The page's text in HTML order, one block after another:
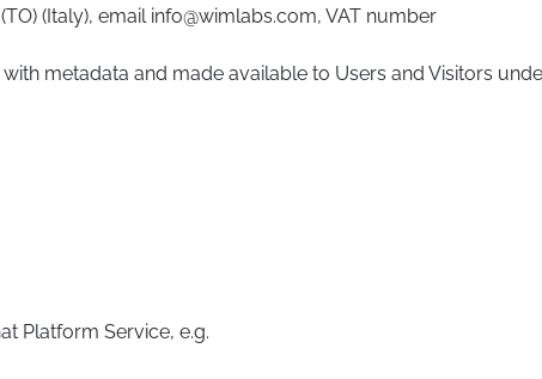
(Italy), email info@wimlabs.com, VAT number
metadata and made available to Users and Visitors
Platform Service, e.g.